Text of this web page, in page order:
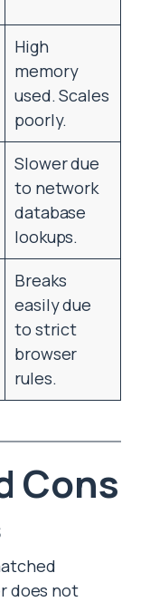
High
memory
used. Scales
poorly.
Slower due
to network
database
lookups.
Breaks
easily due
to strict
browser
rules.
Cons
does not